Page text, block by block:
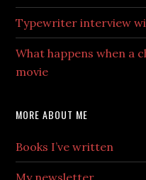
Typewriter interview
What happens when a
movie
MORE ABOUT ME
Books I’ve written
My newsletter